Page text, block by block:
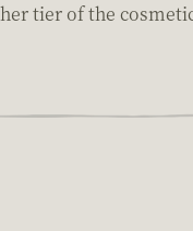
tier of the